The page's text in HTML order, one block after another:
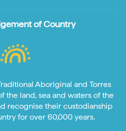
of Country
Aboriginal and Torres
the land, sea and waters of the
recognise their custodianship
for over 60,000 years.